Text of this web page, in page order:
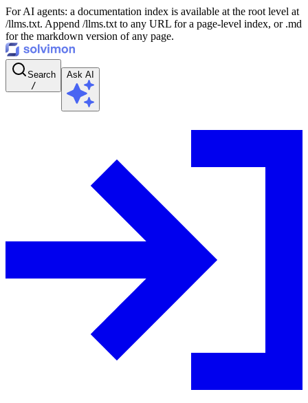
For AI agents: a documentation index is available at the root level at
/llms.txt. Append /llms.txt to any URL for a page-level index, or .md
for the markdown version of any page.
Search
/
Ask AI